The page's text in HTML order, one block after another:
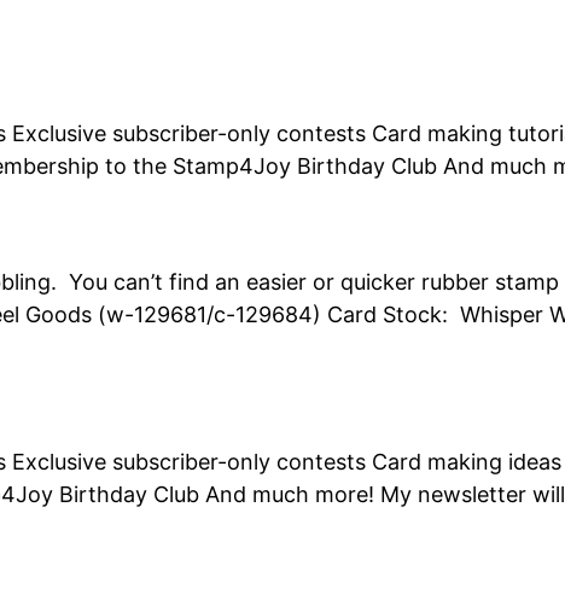
subscriber-only contests Card making
to the Stamp4Joy Birthday Club And much
You can’t find an easier or quicker rubber
Goods (w-129681/c-129684) Card Stock: Whisper
subscriber-only contests Card making
Birthday Club And much more! My newsletter